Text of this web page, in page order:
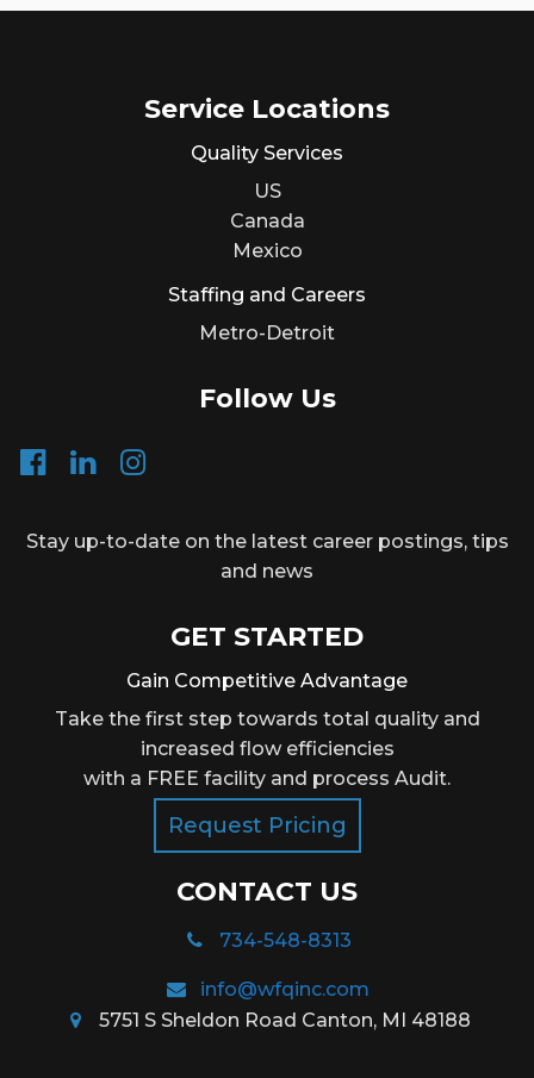
Service Locations
Quality Services
US
Canada
Mexico
Staffing and Careers
Metro-Detroit
Follow Us
Stay up-to-date on the latest career postings, tips
and news
GET STARTED
Gain Competitive Advantage
Take the first step towards total quality and
increased flow efficiencies
with a FREE facility and process Audit.
Request Pricing
CONTACT US
734-548-8313
info@wfqinc.com
5751 S Sheldon Road Canton, MI 48188